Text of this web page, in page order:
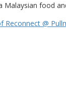
Malaysian food
@